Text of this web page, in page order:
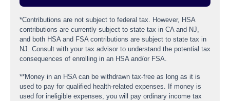
*Contributions are not subject to federal tax. However, HSA
contributions are currently subject to state tax in CA and NJ,
and both HSA and FSA contributions are subject to state tax in
NJ. Consult with your tax advisor to understand the potential tax
consequences of enrolling in an HSA and/or FSA.
**Money in an HSA can be withdrawn tax-free as long as it is
used to pay for qualified health-related expenses. If money is
used for ineligible expenses, you will pay ordinary income tax